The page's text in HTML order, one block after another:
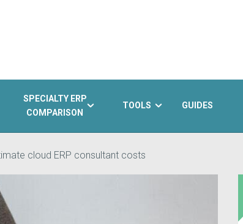
SPECIALTY ERP
COMPARISON
TOOLS GUIDES
cloud ERP consultant costs